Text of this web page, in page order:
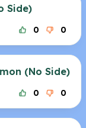
Side)
0 0
(No Side)
0 0